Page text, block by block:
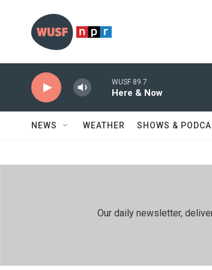
WUSF 89.7
Here & Now
NEWS WEATHER SHOWS &
Our daily newsletter,